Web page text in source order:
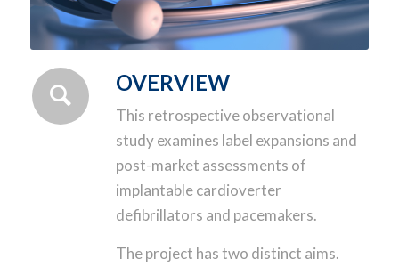
OVERVIEW
This retrospective observational
study examines label expansions and
post-market assessments of
implantable cardioverter
defibrillators and pacemakers.
The project has two distinct aims.